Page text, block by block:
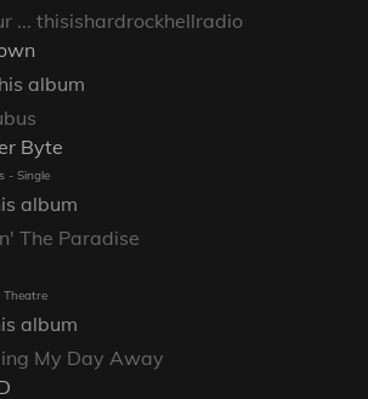
... thisishardrockhellradio
album
Byte
- Single
album
The Paradise
Theatre
album
My Day Away